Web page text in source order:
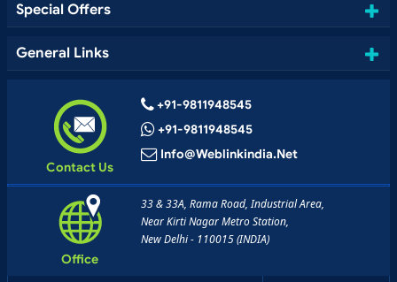
Special Offers
General Links
Contact Us
+91-9811948545
+91-9811948545
Info@weblinkindia.net
Office
33 & 33A, Rama Road, Industrial Area,
Near Kirti Nagar Metro Station,
New Delhi - 110015 (INDIA)